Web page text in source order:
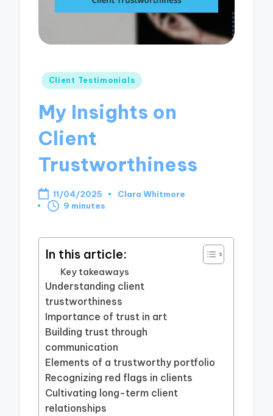
Posted
Client Testimonials
My Insights on
Client
Trustworthiness
11/04/2025
Posted
Clara Whitmore
9 minutes
In this article:
Key takeaways
Understanding client
trustworthiness
Importance of trust in art
Building trust through
communication
Elements of a trustworthy portfolio
Recognizing red flags in clients
Cultivating long-term client
relationships